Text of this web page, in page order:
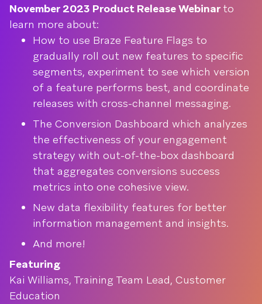
November 2023 Product Release Webinar to
learn more about:
How to use Braze Feature Flags to
gradually roll out new features to specific
segments, experiment to see which version
of a feature performs best, and coordinate
releases with cross-channel messaging.
The Conversion Dashboard which analyzes
the effectiveness of your engagement
strategy with out-of-the-box dashboard
that aggregates conversions success
metrics into one cohesive view.
New data flexibility features for better
information management and insights.
And more!
Featuring
Kai Williams, Training Team Lead, Customer
Education